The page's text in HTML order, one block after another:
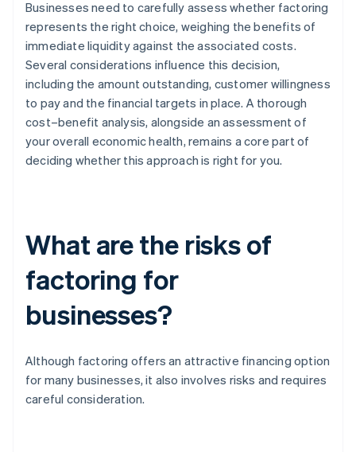
Businesses need to carefully assess whether factoring
represents the right choice, weighing the benefits of
immediate liquidity against the associated costs.
Several considerations influence this decision,
including the amount outstanding, customer willingness
to pay and the financial targets in place. A thorough
cost–benefit analysis, alongside an assessment of
your overall economic health, remains a core part of
deciding whether this approach is right for you.
What are the risks of
factoring for
businesses?
Although factoring offers an attractive financing option
for many businesses, it also involves risks and requires
careful consideration.